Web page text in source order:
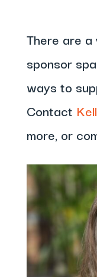
There are
sponsor
ways to
Contact
more, or